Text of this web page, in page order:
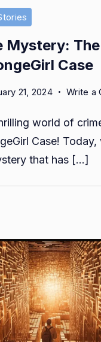
Mystery:
Case
21, 2024 Write a
world of
Case! Today,
that has […]